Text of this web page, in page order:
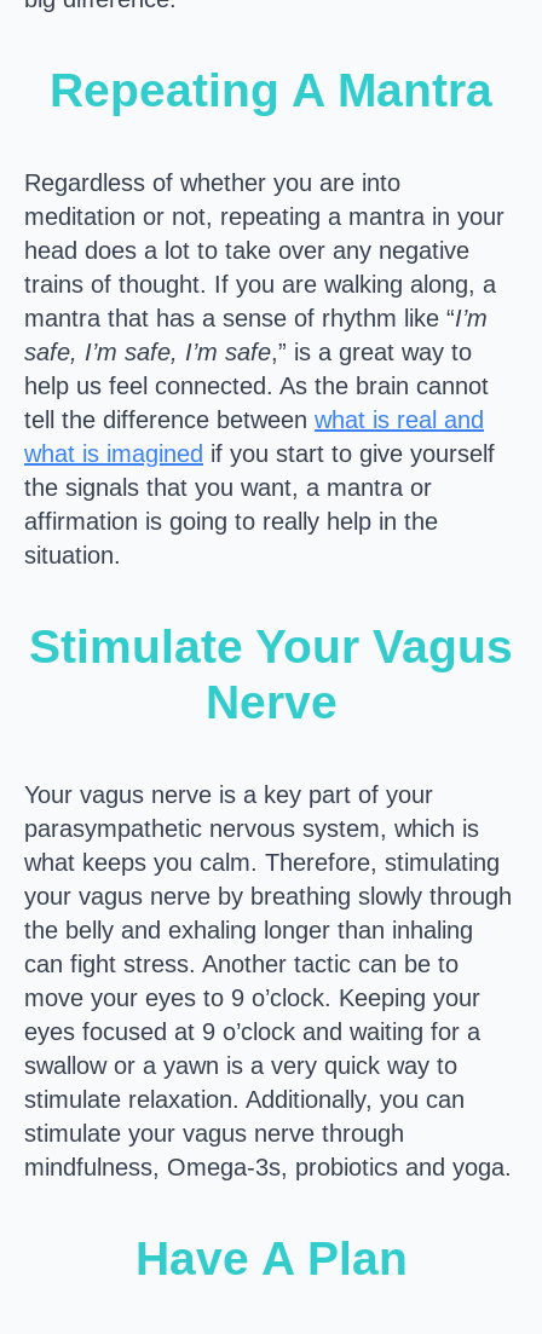
Repeating A Mantra
Regardless of whether you are into
meditation or not, repeating a mantra in your
head does a lot to take over any negative
trains of thought. If you are walking along, a
mantra that has a sense of rhythm like “I’m
safe, I’m safe, I’m safe,” is a great way to
help us feel connected. As the brain cannot
tell the difference between what is real and
what is imagined if you start to give yourself
the signals that you want, a mantra or
affirmation is going to really help in the
situation.
Stimulate Your Vagus
Nerve
Your vagus nerve is a key part of your
parasympathetic nervous system, which is
what keeps you calm. Therefore, stimulating
your vagus nerve by breathing slowly through
the belly and exhaling longer than inhaling
can fight stress. Another tactic can be to
move your eyes to 9 o’clock. Keeping your
eyes focused at 9 o’clock and waiting for a
swallow or a yawn is a very quick way to
stimulate relaxation. Additionally, you can
stimulate your vagus nerve through
mindfulness, Omega-3s, probiotics and yoga.
Have A Plan